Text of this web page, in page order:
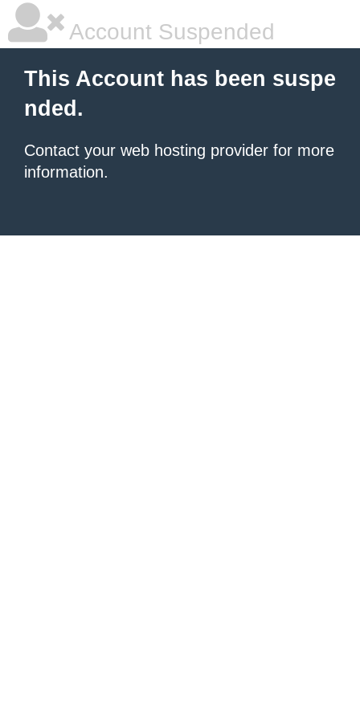
Account Suspended
This Account has been suspe
nded.
Contact your web hosting provider for more
information.